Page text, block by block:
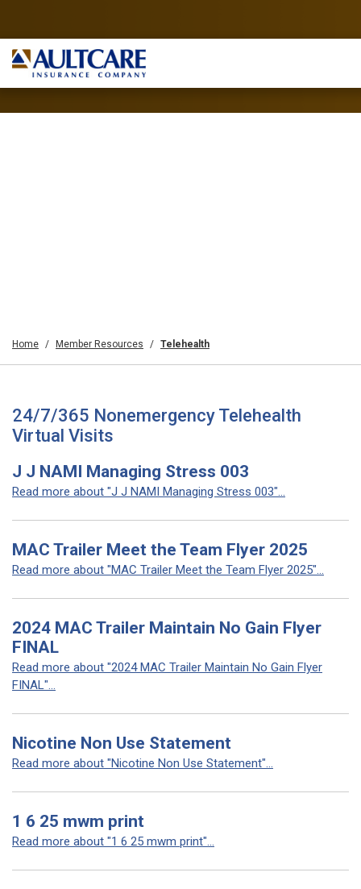
Home Member Resources Telehealth
24/7/365 Nonemergency Telehealth
Virtual Visits
J J NAMI Managing Stress 003
Read more about "J J NAMI Managing Stress 003"...
MAC Trailer Meet the Team Flyer 2025
Read more about "MAC Trailer Meet the Team Flyer 2025"...
2024 MAC Trailer Maintain No Gain Flyer
FINAL
Read more about "2024 MAC Trailer Maintain No Gain Flyer
FINAL"...
Nicotine Non Use Statement
Read more about "Nicotine Non Use Statement"...
1 6 25 mwm print
Read more about "1 6 25 mwm print"...